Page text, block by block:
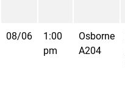
08/06
1:00
pm
Osborne
A204